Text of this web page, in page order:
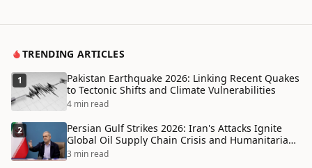
TRENDING ARTICLES
1
Pakistan Earthquake 2026: Linking Recent Quakes
to Tectonic Shifts and Climate Vulnerabilities
4 min read
2
Persian Gulf Strikes 2026: Iran's Attacks Ignite
Global Oil Supply Chain Crisis and Humanitarian
Disaster
3 min read